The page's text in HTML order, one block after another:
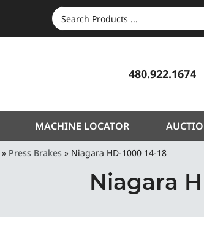
SEARCH
FOR:
480.922.1674
MACHINE LOCATOR
» Press Brakes » Niagara HD-1000 14-18
Niagara